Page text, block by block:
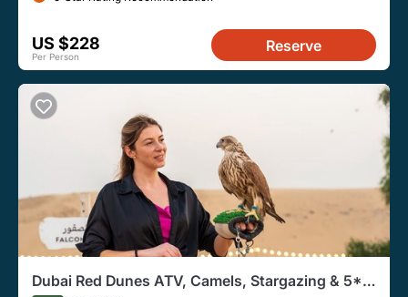
US $228
Per Person
Reserve
Dubai Red Dunes ATV, Camels, Stargazing & 5*